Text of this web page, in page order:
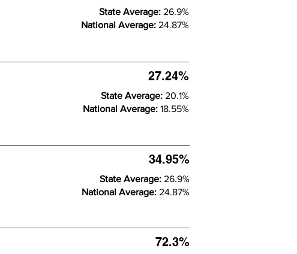
State Average: 26.9%
National Average: 24.87%
27.24%
State Average: 20.1%
National Average: 18.55%
72.3%
34.95%
State Average: 26.9%
National Average: 24.87%